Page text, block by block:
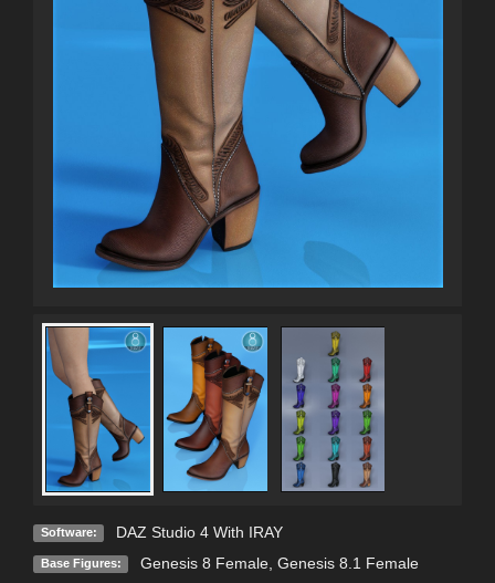
Software: DAZ Studio 4 With IRAY
Base Figures: Genesis 8 Female, Genesis 8.1 Female